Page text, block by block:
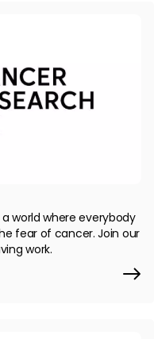
a world where everybody
fear of cancer. Join our
work.